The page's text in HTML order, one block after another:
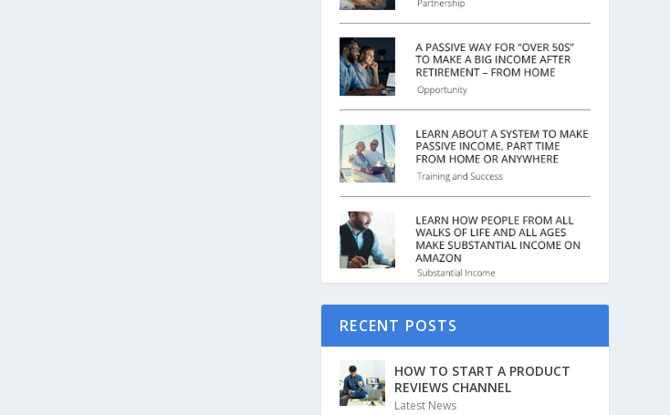
RECENT POSTS
HOW TO START A PRODUCT
REVIEWS CHANNEL
Latest News